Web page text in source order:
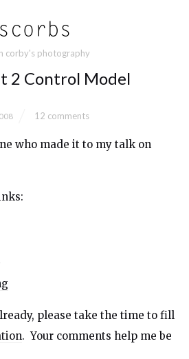
corby's photography
2 Control Model
12 comments
who made it to my talk on
please take the time to fill
. Your comments help me be